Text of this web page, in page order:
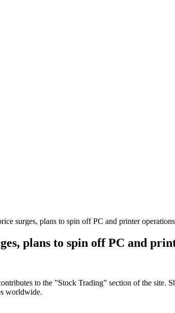
surges, plans to spin off PC and printer
plans to spin off PC and
to the ”Stock Trading” section of the site.
worldwide.